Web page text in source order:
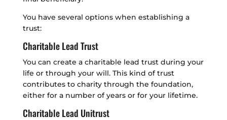
You have several options when establishing a
trust:
Charitable Lead Trust
You can create a charitable lead trust during your
life or through your will. This kind of trust
contributes to charity through the foundation,
either for a number of years or for your lifetime.
Charitable Lead Unitrust